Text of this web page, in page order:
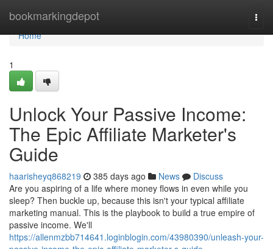
bookmarkingdepot
Home
Home
1
Unlock Your Passive Income:
The Epic Affiliate Marketer's
Guide
haarisheyq868219 385 days ago News
Discuss
Are you aspiring of a life where money flows in even while you
sleep? Then buckle up, because this isn't your typical affiliate
marketing manual. This is the playbook to build a true empire of
passive income. We'll
https://allenmzbb714641.loginblogin.com/43980390/unleash-your-